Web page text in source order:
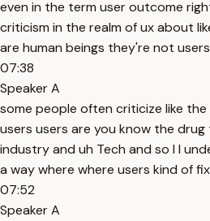
even in the term user outcome
criticism in the realm of ux about
are human beings they're not
07:38
Speaker A
some people often criticize like
users users are you know the drug
industry and uh Tech and so I I
a way where where users kind of
07:52
Speaker A